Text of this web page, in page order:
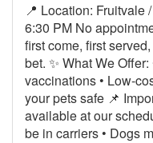
📍 Location: Fruitvale
6:30 PM No
first come, first
bet. ✨ What We
vaccinations •
your pets safe 📌
available at our
be in carriers • Dogs